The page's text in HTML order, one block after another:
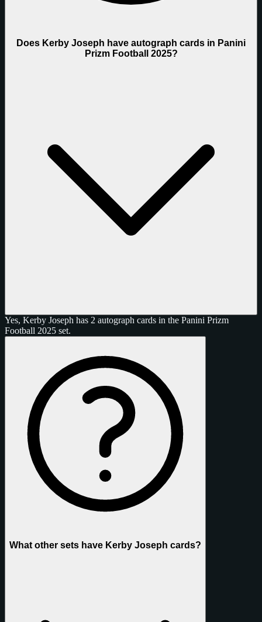
Does Kerby Joseph have autograph cards in Panini
Prizm Football 2025?
Yes, Kerby Joseph has 2 autograph cards in the Panini Prizm
Football 2025 set.
What other sets have Kerby Joseph cards?